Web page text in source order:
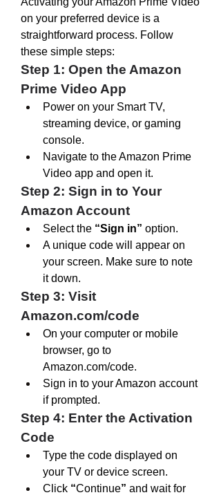
on your preferred device is a
straightforward process. Follow
these simple steps:
Step 1: Open the Amazon
Prime Video App
Power on your Smart TV,
streaming device, or gaming
console.
Navigate to the Amazon Prime
Video app and open it.
Step 2: Sign in to Your
Amazon Account
Select the “Sign in” option.
A unique code will appear on
your screen. Make sure to note
it down.
Amazon.com/code
On your computer or mobile
Amazon.com/code.
Sign in to your Amazon account
if prompted.
Step 4: Enter the Activation
Code
Type the code displayed on
your TV or device screen.
Click “Continue” and wait for